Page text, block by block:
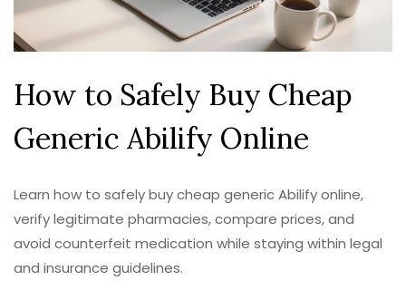
How to Safely Buy Cheap
Generic Abilify Online
Learn how to safely buy cheap generic Abilify online,
verify legitimate pharmacies, compare prices, and
avoid counterfeit medication while staying within legal
and insurance guidelines.